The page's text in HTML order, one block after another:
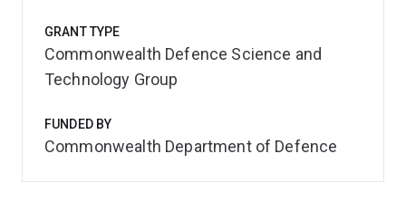
GRANT TYPE
Commonwealth Defence Science and
Technology Group
FUNDED BY
Commonwealth Department of Defence